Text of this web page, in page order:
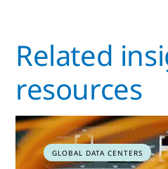
Related
resources
GLOBAL DATA CENTERS